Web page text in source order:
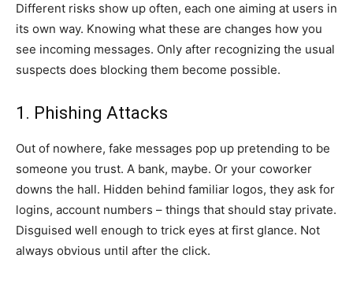
Different risks show up often, each one aiming at users in
its own way. Knowing what these are changes how you
see incoming messages. Only after recognizing the usual
suspects does blocking them become possible.
1. Phishing Attacks
Out of nowhere, fake messages pop up pretending to be
someone you trust. A bank, maybe. Or your coworker
downs the hall. Hidden behind familiar logos, they ask for
logins, account numbers – things that should stay private.
Disguised well enough to trick eyes at first glance. Not
always obvious until after the click.